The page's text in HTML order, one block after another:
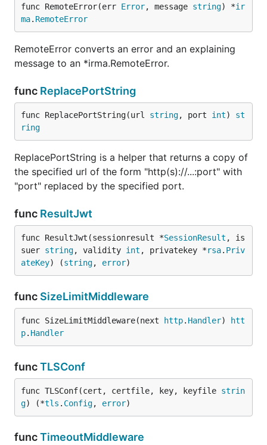
func RemoteError(err Error, message string) *ir
ma. RemoteError
RemoteError converts an error and an explaining
message to an *irma.RemoteError.
func ReplacePortString
func ReplacePortString(url string, port int) st
ring
ReplacePortString is a helper that returns a copy of
the specified url of the form "http(s)://...:port" with
"port" replaced by the specified port.
func ResultJwt
func ResultJwt(sessionresult *SessionResult , is
suer string, validity int , privatekey *rsa. Priv
ateKey) (string, error)
func SizeLimitMiddleware
func SizeLimitMiddleware(next http. Handler)
htt
p. Handler
funcTLSConf
func TLSConf(cert, certfile, key, keyfile strin
g) (*tls . Config, error)
funcTimeoutMiddleware